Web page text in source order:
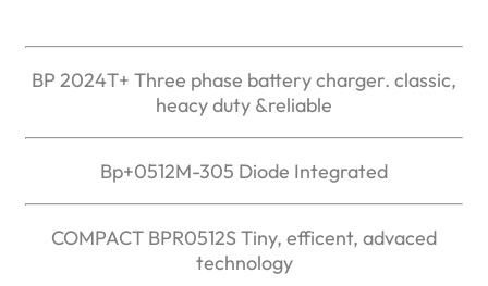
BP 2024T+ Three phase battery charger. classic,
heacy duty &reliable
Bp+0512M-305 Diode Integrated
COMPACT BPR0512S Tiny, efficent, advaced
technology